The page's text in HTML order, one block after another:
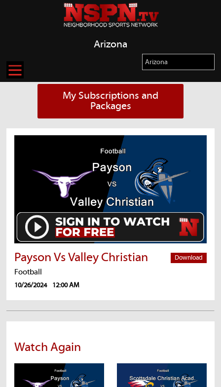
Arizona
My Subscriptions and
Packages
Download
Payson Vs Valley Christian
Football
10/26/2024 12:00 AM
Watch Again